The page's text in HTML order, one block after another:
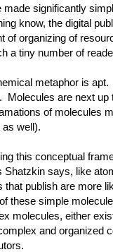
made significantly
know, the digital
of organizing of
a tiny number of
metaphor is
Molecules are next up
of molecules
as well).
this conceptual
Shatzkin says, like
that publish are more
these simple
molecules, either
and organized